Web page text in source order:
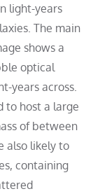
light-years
The main
shows a
optical
years across.
to host a large
of between
also likely to
containing